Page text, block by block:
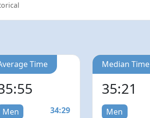
Time
Men
34:29
Median Time
35:21
Men